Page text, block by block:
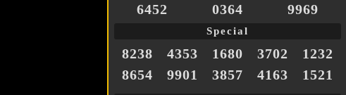
6452 0364 9969
Special
8238 4353 1680 3702
1232
8654
9901 3857 4163 1521